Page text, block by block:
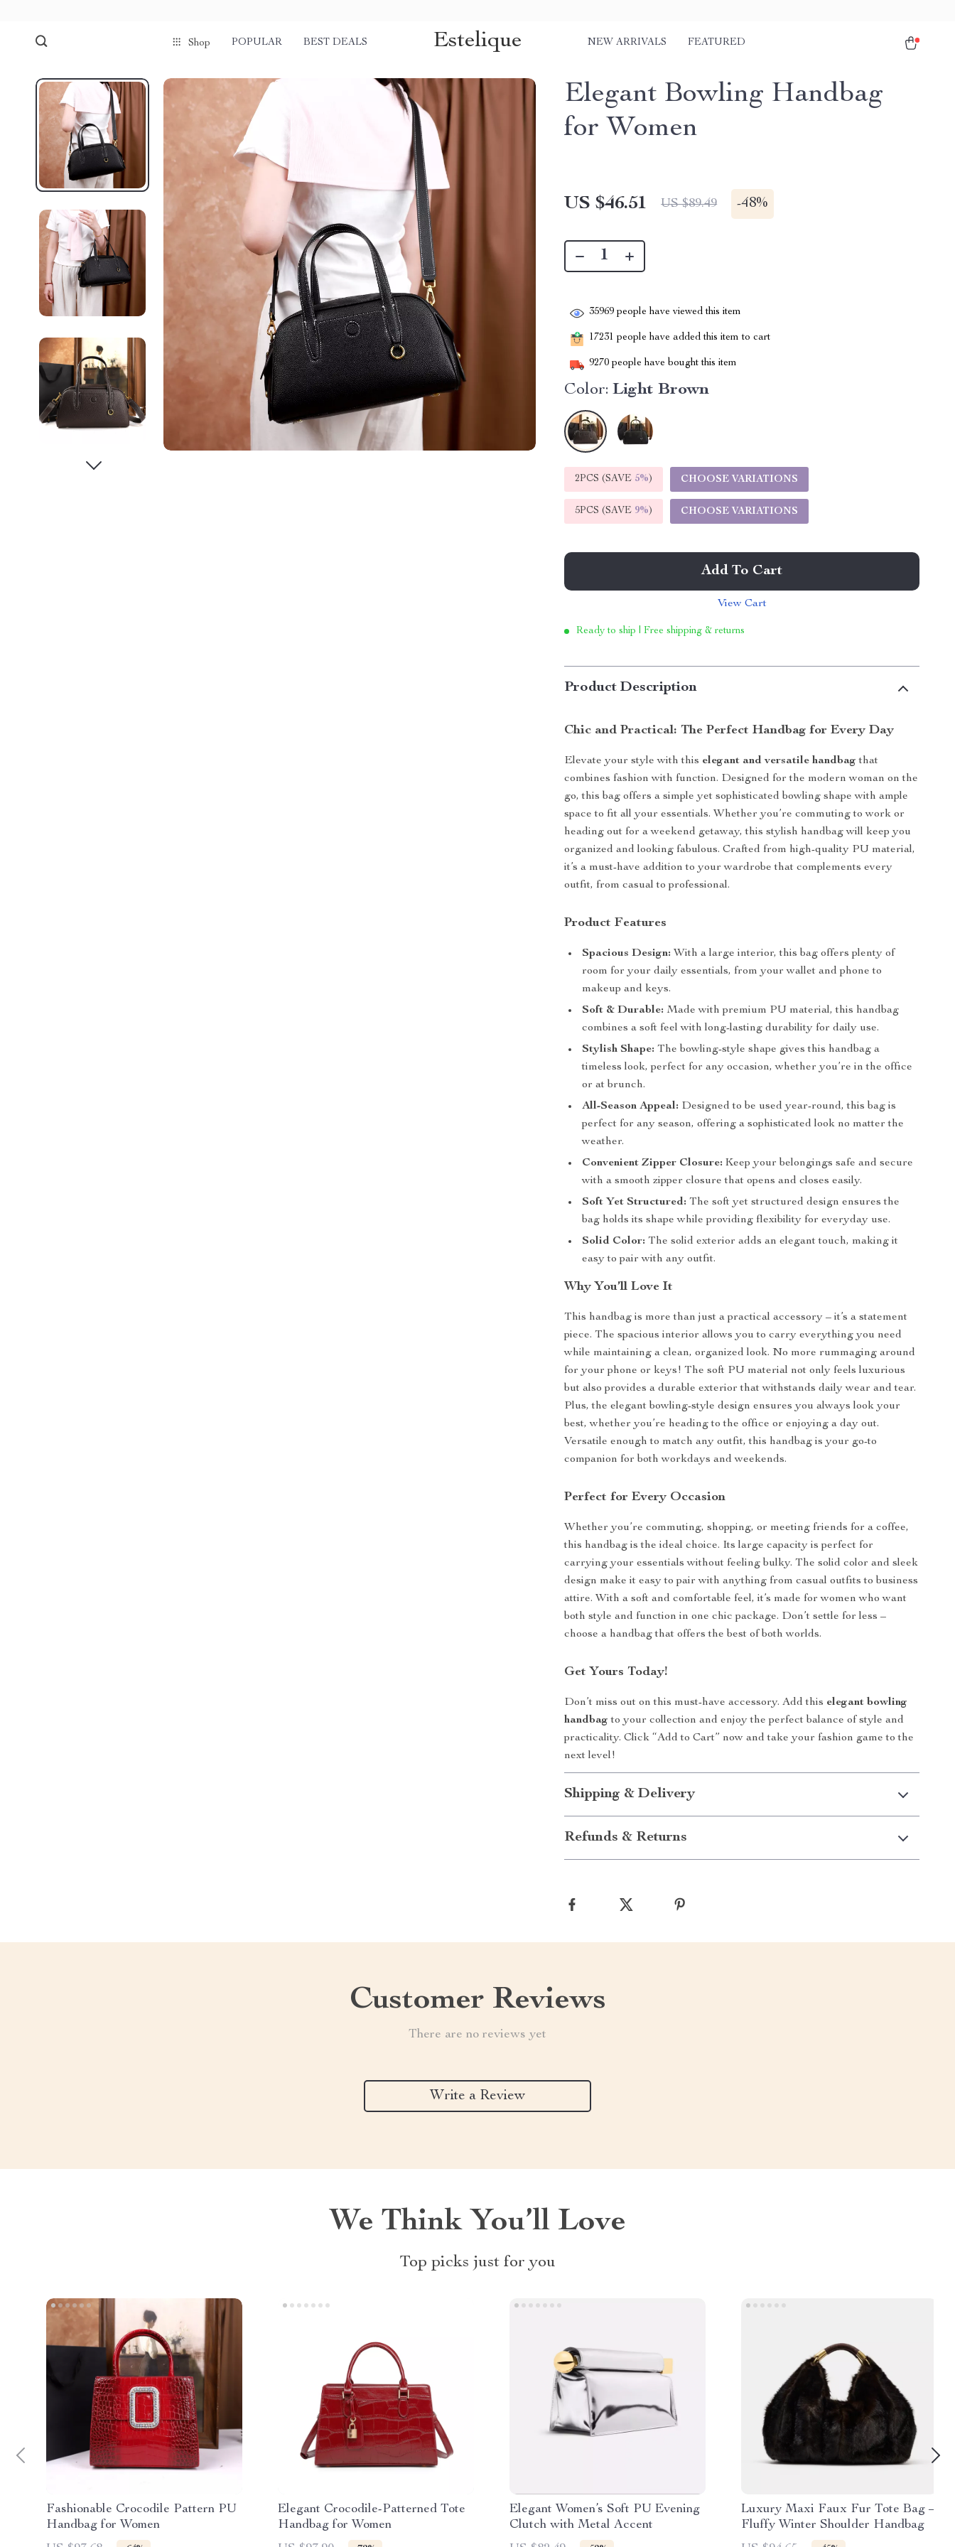
Shop POPULAR BEST DEALS Estelique NEW ARRIVALS FEATURED
Elegant Bowling Handbag
for Women
US $46.51 US $89.49 -48%
35969 people have viewed this item
17231 people have added this item to cart
9270 people have bought this item
Color: Light Brown
2PCS (SAVE 5%) CHOOSE VARIATIONS
5PCS (SAVE 9%) CHOOSE VARIATIONS
Add To Cart
View Cart
Ready to ship | Free shipping & returns
Product Description
Chic and Practical: The Perfect Handbag for Every Day
Elevate your style with this elegant and versatile handbag that
combines fashion with function. Designed for the modern woman on the
go, this bag offers a simple yet sophisticated bowling shape with ample
space to fit all your essentials. Whether you’re commuting to work or
heading out for a weekend getaway, this stylish handbag will keep you
organized and looking fabulous. Crafted from high-quality PU material,
it’s a must-have addition to your wardrobe that complements every
outfit, from casual to professional.
Product Features
Spacious Design: With a large interior, this bag offers plenty of
room for your daily essentials, from your wallet and phone to
makeup and keys.
Soft & Durable: Made with premium PU material, this handbag
combines a soft feel with long-lasting durability for daily use.
Stylish Shape: The bowling-style shape gives this handbag a
timeless look, perfect for any occasion, whether you’re in the office
or at brunch.
All-Season Appeal: Designed to be used year-round, this bag is
perfect for any season, offering a sophisticated look no matter the
weather.
Convenient Zipper Closure: Keep your belongings safe and secure
with a smooth zipper closure that opens and closes easily.
Soft Yet Structured: The soft yet structured design ensures the
bag holds its shape while providing flexibility for everyday use.
Solid Color: The solid exterior adds an elegant touch, making it
easy to pair with any outfit.
Why You’ll Love It
This handbag is more than just a practical accessory – it’s a statement
piece. The spacious interior allows you to carry everything you need
while maintaining a clean, organized look. No more rummaging around
for your phone or keys! The soft PU material not only feels luxurious
but also provides a durable exterior that withstands daily wear and tear.
Plus, the elegant bowling-style design ensures you always look your
best, whether you’re heading to the office or enjoying a day out.
Versatile enough to match any outfit, this handbag is your go-to
companion for both workdays and weekends.
Perfect for Every Occasion
Whether you’re commuting, shopping, or meeting friends for a coffee,
this handbag is the ideal choice. Its large capacity is perfect for
carrying your essentials without feeling bulky. The solid color and sleek
design make it easy to pair with anything from casual outfits to business
attire. With a soft and comfortable feel, it’s made for women who want
both style and function in one chic package. Don’t settle for less –
choose a handbag that offers the best of both worlds.
Get Yours Today!
Don’t miss out on this must-have accessory. Add this elegant bowling
handbag to your collection and enjoy the perfect balance of style and
practicality. Click “Add to Cart” now and take your fashion game to the
next level!
Shipping & Delivery
Refunds & Returns
Customer Reviews
There are no reviews yet
Write a Review
We Think You’ll Love
Top picks just for you
Fashionable Crocodile Pattern PU
Handbag for Women
Elegant Crocodile-Patterned Tote
Handbag for Women
Elegant Women’s Soft PU Evening
Clutch with Metal Accent
Luxury Maxi Faux Fur Tote Bag –
Fluffy Winter Shoulder Handbag